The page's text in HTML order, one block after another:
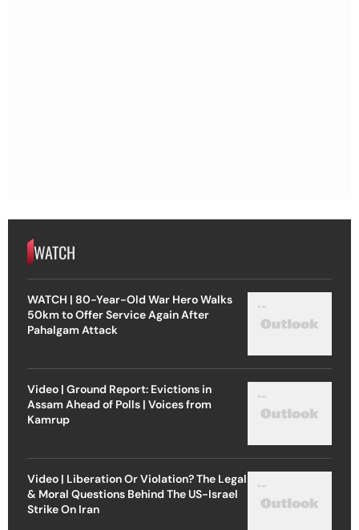
WATCH
WATCH | 80-Year-Old War Hero Walks
50km to Offer Service Again After
Pahalgam Attack
Video | Ground Report: Evictions in
Assam Ahead of Polls | Voices from
Kamrup
Video | Liberation Or Violation? The Legal
& Moral Questions Behind The US-Israel
Strike On Iran